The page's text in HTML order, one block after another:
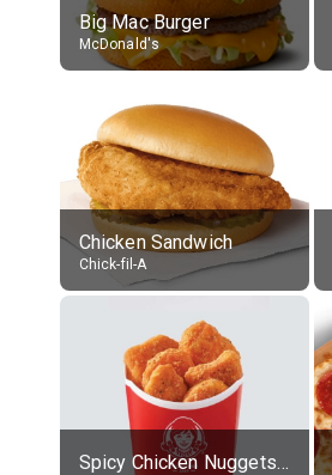
Big Mac Burger
McDonald's
Chicken Sandwich
Chick-fil-A
Spicy Chicken Nuggets, without sauce